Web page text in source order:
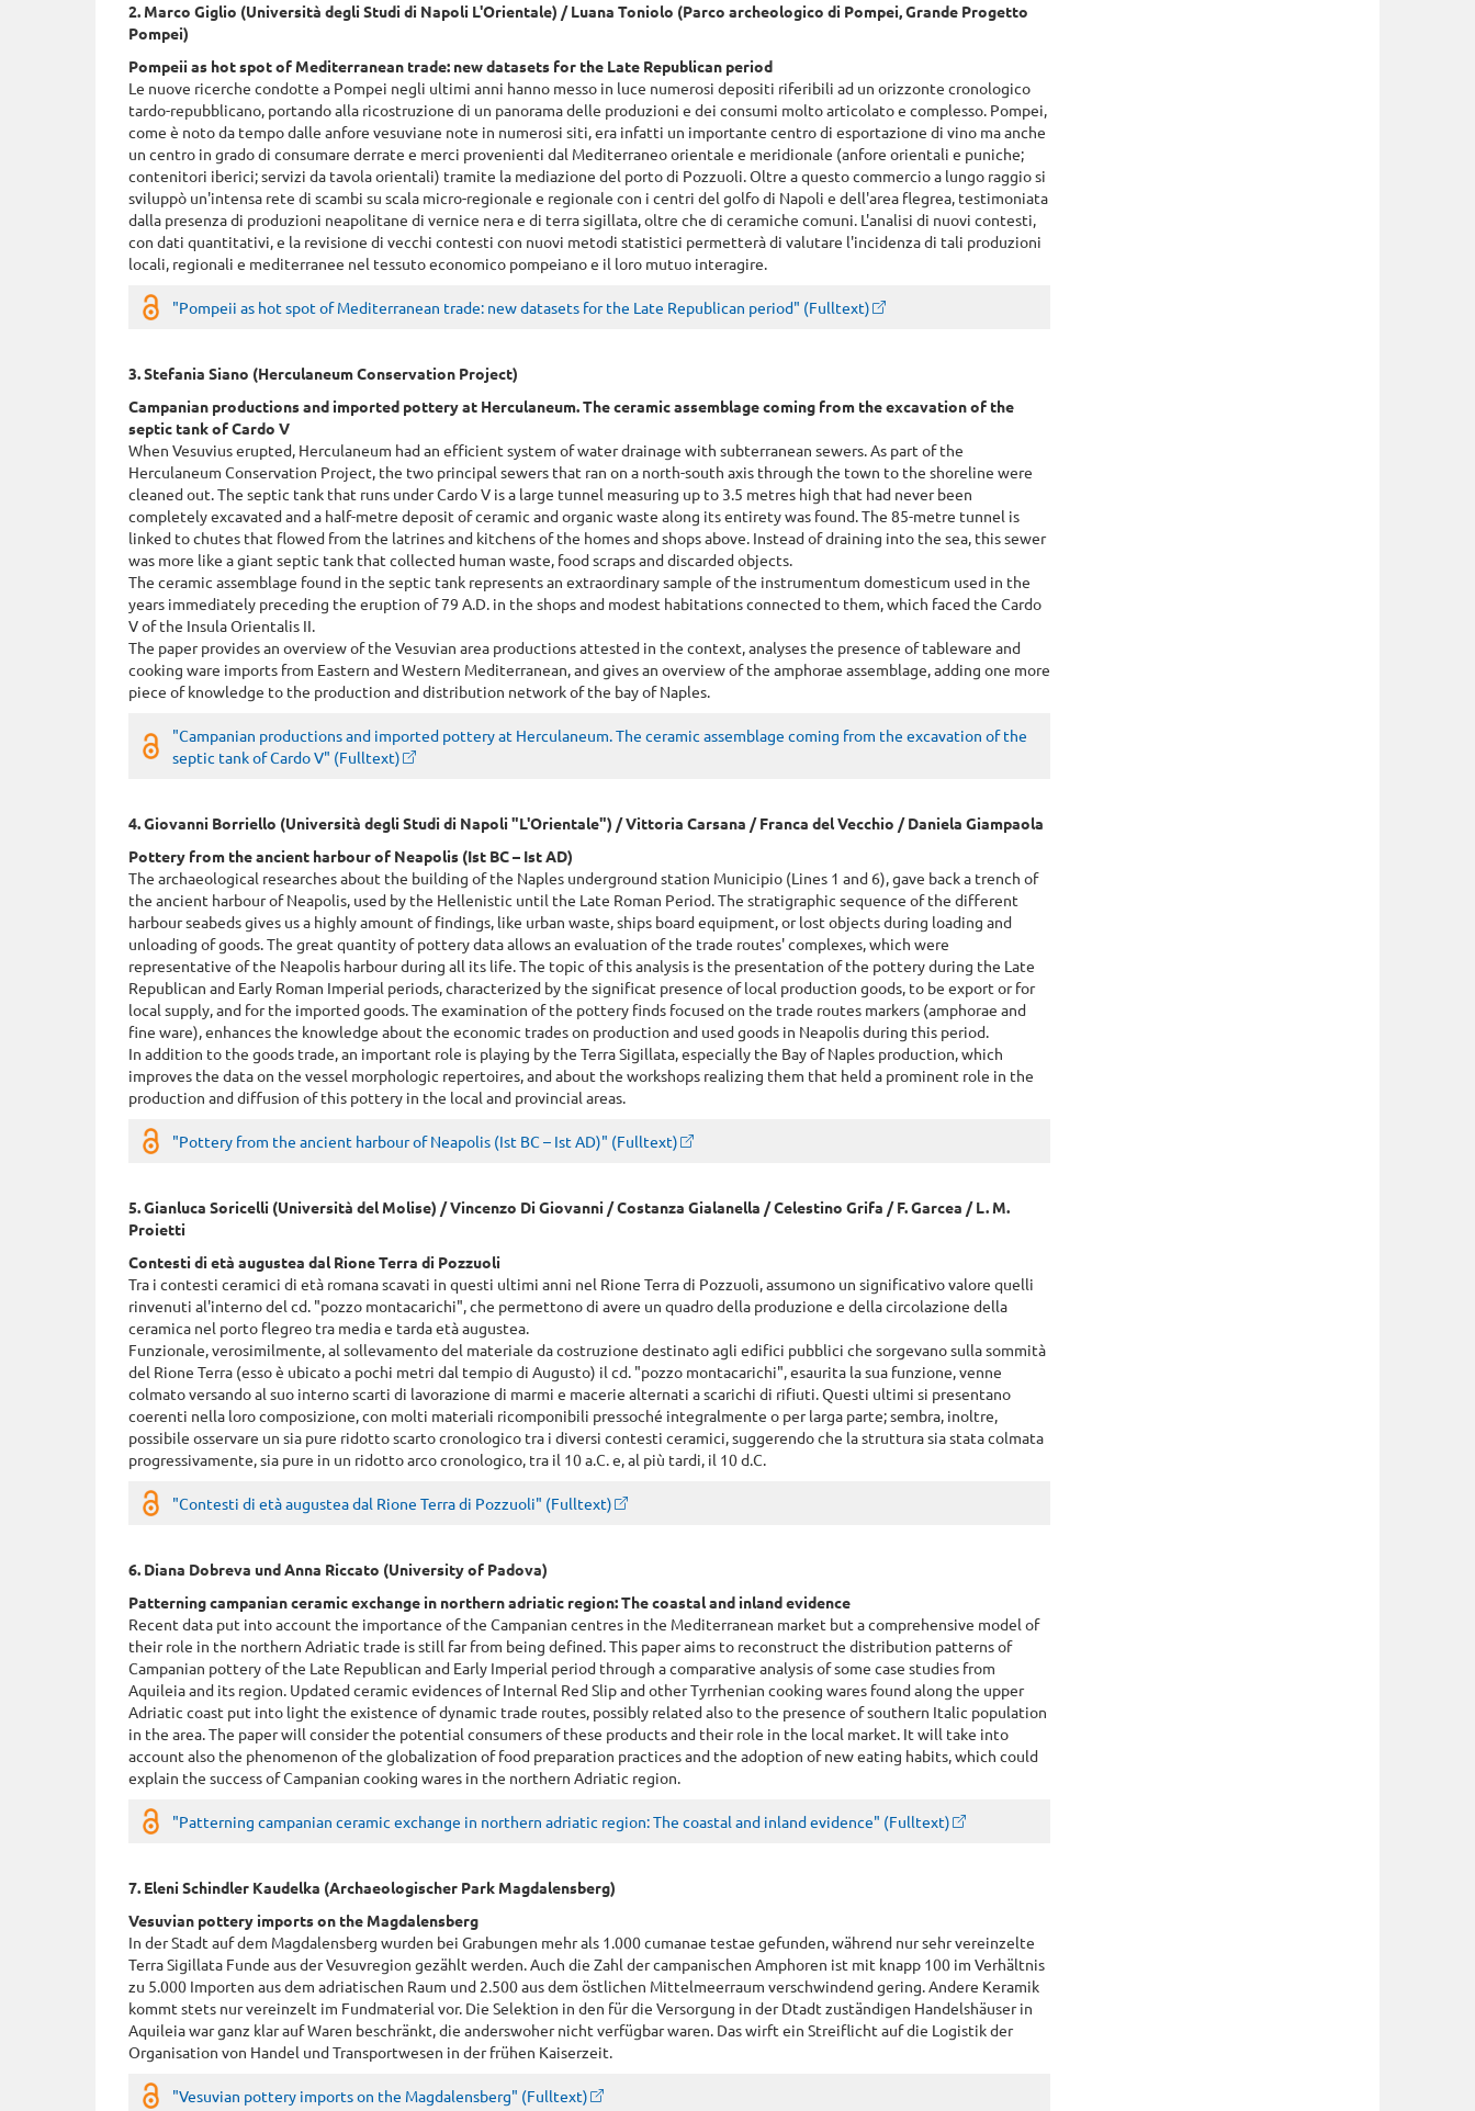
2. Marco Giglio (Università degli Studi di Napoli L'Orientale) / Luana Toniolo (Parco archeologico di Pompei, Grande Progetto
Pompei)
Pompeii as hot spot of Mediterranean trade: new datasets for the Late Republican period
Le nuove ricerche condotte a Pompei negli ultimi anni hanno messo in luce numerosi depositi riferibili ad un orizzonte cronologico
tardo-repubblicano, portando alla ricostruzione di un panorama delle produzioni e dei consumi molto articolato e complesso. Pompei,
come è noto da tempo dalle anfore vesuviane note in numerosi siti, era infatti un importante centro di esportazione di vino ma anche
un centro in grado di consumare derrate e merci provenienti dal Mediterraneo orientale e meridionale (anfore orientali e puniche;
contenitori iberici; servizi da tavola orientali) tramite la mediazione del porto di Pozzuoli. Oltre a questo commercio a lungo raggio si
sviluppò un'intensa rete di scambi su scala micro-regionale e regionale con i centri del golfo di Napoli e dell'area flegrea, testimoniata
dalla presenza di produzioni neapolitane di vernice nera e di terra sigillata, oltre che di ceramiche comuni. L'analisi di nuovi contesti,
con dati quantitativi, e la revisione di vecchi contesti con nuovi metodi statistici permetterà di valutare l'incidenza di tali produzioni
locali, regionali e mediterranee nel tessuto economico pompeiano e il loro mutuo interagire.
"Pompeii as hot spot of Mediterranean trade: new datasets for the Late Republican period" (Fulltext)
3. Stefania Siano (Herculaneum Conservation Project)
Campanian productions and imported pottery at Herculaneum. The ceramic assemblage coming from the excavation of the
septic tank of Cardo V
When Vesuvius erupted, Herculaneum had an efficient system of water drainage with subterranean sewers. As part of the
Herculaneum Conservation Project, the two principal sewers that ran on a north-south axis through the town to the shoreline were
cleaned out. The septic tank that runs under Cardo V is a large tunnel measuring up to 3.5 metres high that had never been
completely excavated and a half-metre deposit of ceramic and organic waste along its entirety was found. The 85-metre tunnel is
linked to chutes that flowed from the latrines and kitchens of the homes and shops above. Instead of draining into the sea, this sewer
was more like a giant septic tank that collected human waste, food scraps and discarded objects.
The ceramic assemblage found in the septic tank represents an extraordinary sample of the instrumentum domesticum used in the
years immediately preceding the eruption of 79 A.D. in the shops and modest habitations connected to them, which faced the Cardo
V of the Insula Orientalis II.
The paper provides an overview of the Vesuvian area productions attested in the context, analyses the presence of tableware and
cooking ware imports from Eastern and Western Mediterranean, and gives an overview of the amphorae assemblage, adding one more
piece of knowledge to the production and distribution network of the bay of Naples.
"Campanian productions and imported pottery at Herculaneum. The ceramic assemblage coming from the excavation of the
septic tank of Cardo V" (Fulltext)
4. Giovanni Borriello (Università degli Studi di Napoli "L'Orientale") / Vittoria Carsana / Franca del Vecchio / Daniela Giampaola
Pottery from the ancient harbour of Neapolis (Ist BC – Ist AD)
The archaeological researches about the building of the Naples underground station Municipio (Lines 1 and 6), gave back a trench of
the ancient harbour of Neapolis, used by the Hellenistic until the Late Roman Period. The stratigraphic sequence of the different
harbour seabeds gives us a highly amount of findings, like urban waste, ships board equipment, or lost objects during loading and
unloading of goods. The great quantity of pottery data allows an evaluation of the trade routes' complexes, which were
representative of the Neapolis harbour during all its life. The topic of this analysis is the presentation of the pottery during the Late
Republican and Early Roman Imperial periods, characterized by the significat presence of local production goods, to be export or for
local supply, and for the imported goods. The examination of the pottery finds focused on the trade routes markers (amphorae and
fine ware), enhances the knowledge about the economic trades on production and used goods in Neapolis during this period.
In addition to the goods trade, an important role is playing by the Terra Sigillata, especially the Bay of Naples production, which
improves the data on the vessel morphologic repertoires, and about the workshops realizing them that held a prominent role in the
production and diffusion of this pottery in the local and provincial areas.
"Pottery from the ancient harbour of Neapolis (Ist BC – Ist AD)" (Fulltext)
5. Gianluca Soricelli (Università del Molise) / Vincenzo Di Giovanni / Costanza Gialanella / Celestino Grifa / F. Garcea / L. M.
Proietti
Contesti di età augustea dal Rione Terra di Pozzuoli
Tra i contesti ceramici di età romana scavati in questi ultimi anni nel Rione Terra di Pozzuoli, assumono un significativo valore quelli
rinvenuti al'interno del cd. "pozzo montacarichi", che permettono di avere un quadro della produzione e della circolazione della
ceramica nel porto flegreo tra media e tarda età augustea.
Funzionale, verosimilmente, al sollevamento del materiale da costruzione destinato agli edifici pubblici che sorgevano sulla sommità
del Rione Terra (esso è ubicato a pochi metri dal tempio di Augusto) il cd. "pozzo montacarichi", esaurita la sua funzione, venne
colmato versando al suo interno scarti di lavorazione di marmi e macerie alternati a scarichi di rifiuti. Questi ultimi si presentano
coerenti nella loro composizione, con molti materiali ricomponibili pressoché integralmente o per larga parte; sembra, inoltre,
possibile osservare un sia pure ridotto scarto cronologico tra i diversi contesti ceramici, suggerendo che la struttura sia stata colmata
progressivamente, sia pure in un ridotto arco cronologico, tra il 10 a.C. e, al più tardi, il 10 d.C.
"Contesti di età augustea dal Rione Terra di Pozzuoli" (Fulltext)
6. Diana Dobreva und Anna Riccato (University of Padova)
Patterning campanian ceramic exchange in northern adriatic region: The coastal and inland evidence
Recent data put into account the importance of the Campanian centres in the Mediterranean market but a comprehensive model of
their role in the northern Adriatic trade is still far from being defined. This paper aims to reconstruct the distribution patterns of
Campanian pottery of the Late Republican and Early Imperial period through a comparative analysis of some case studies from
Aquileia and its region. Updated ceramic evidences of Internal Red Slip and other Tyrrhenian cooking wares found along the upper
Adriatic coast put into light the existence of dynamic trade routes, possibly related also to the presence of southern Italic population
in the area. The paper will consider the potential consumers of these products and their role in the local market. It will take into
account also the phenomenon of the globalization of food preparation practices and the adoption of new eating habits, which could
explain the success of Campanian cooking wares in the northern Adriatic region.
"Patterning campanian ceramic exchange in northern adriatic region: The coastal and inland evidence" (Fulltext)
7. Eleni Schindler Kaudelka (Archaeologischer Park Magdalensberg)
Vesuvian pottery imports on the Magdalensberg
In der Stadt auf dem Magdalensberg wurden bei Grabungen mehr als 1.000 cumanae testae gefunden, während nur sehr vereinzelte
Terra Sigillata Funde aus der Vesuvregion gezählt werden. Auch die Zahl der campanischen Amphoren ist mit knapp 100 im Verhältnis
zu 5.000 Importen aus dem adriatischen Raum und 2.500 aus dem östlichen Mittelmeerraum verschwindend gering. Andere Keramik
kommt stets nur vereinzelt im Fundmaterial vor. Die Selektion in den für die Versorgung in der Dtadt zuständigen Handelshäuser in
Aquileia war ganz klar auf Waren beschränkt, die anderswoher nicht verfügbar waren. Das wirft ein Streiflicht auf die Logistik der
Organisation von Handel und Transportwesen in der frühen Kaiserzeit.
"Vesuvian pottery imports on the Magdalensberg" (Fulltext)